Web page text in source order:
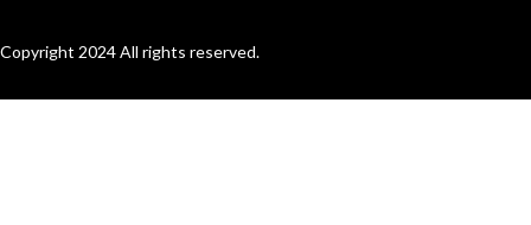
Copyright 2024 All rights reserved.